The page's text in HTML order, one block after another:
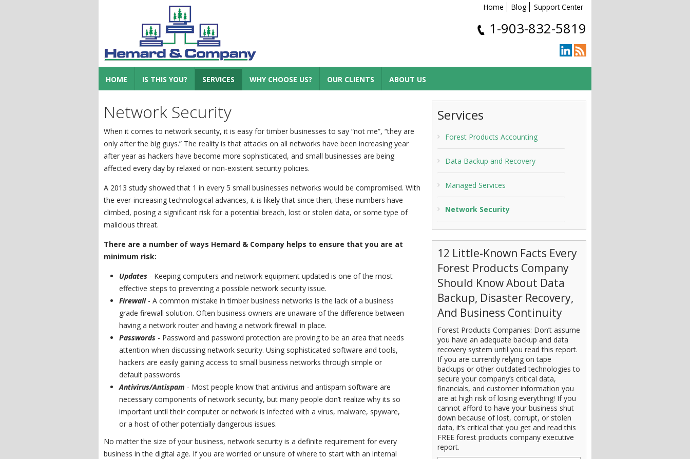
Home Blog Support Center
1-903-832-5819
HOME IS THIS YOU? SERVICES WHY CHOOSE US? OUR CLIENTS ABOUT US
Network Security
When it comes to network security, it is easy for timber businesses to say “not me”, “they are
only after the big guys.” The reality is that attacks on all networks have been increasing year
after year as hackers have become more sophisticated, and small businesses are being
affected every day by relaxed or non-existent security policies.
A 2013 study showed that 1 in every 5 small businesses networks would be compromised. With
the ever-increasing technological advances, it is likely that since then, these numbers have
climbed, posing a significant risk for a potential breach, lost or stolen data, or some type of
malicious threat.
There are a number of ways Hemard & Company helps to ensure that you are at
minimum risk:
Updates - Keeping computers and network equipment updated is one of the most
effective steps to preventing a possible network security issue.
Firewall - A common mistake in timber business networks is the lack of a business
grade firewall solution. Often business owners are unaware of the difference between
having a network router and having a network firewall in place.
Passwords - Password and password protection are proving to be an area that needs
attention when discussing network security. Using sophisticated software and tools,
hackers are easily gaining access to small business networks through simple or
default passwords
Antivirus/Antispam - Most people know that antivirus and antispam software are
necessary components of network security, but many people don’t realize why its so
important until their computer or network is infected with a virus, malware, spyware,
or a host of other potentially dangerous issues.
No matter the size of your business, network security is a definite requirement for every
business in the digital age. If you are worried or unsure of where to start with an internal
Services
Forest Products Accounting
Data Backup and Recovery
Managed Services
Network Security
12 Little-Known Facts Every
Forest Products Company
Should Know About Data
Backup, Disaster Recovery,
And Business Continuity
Forest Products Companies: Don’t assume
you have an adequate backup and data
recovery system until you read this report.
If you are currently relying on tape
backups or other outdated technologies to
secure your company’s critical data,
financials, and customer information you
are at high risk of losing everything! If you
cannot afford to have your business shut
down because of lost, corrupt, or stolen
data, it’s critical that you get and read this
FREE forest products company executive
report.